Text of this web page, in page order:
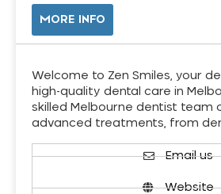
MORE INFO
Welcome to Zen Smiles, your
high-quality dental care in
skilled Melbourne dentist team
advanced treatments, from
Email us
Website